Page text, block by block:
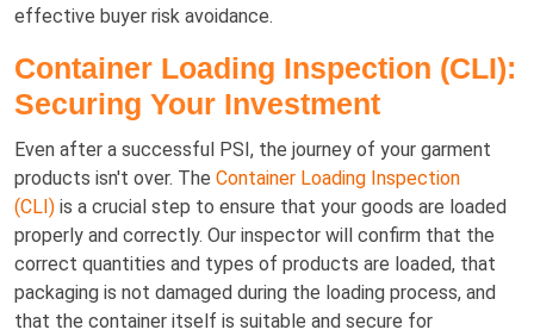
effective buyer risk avoidance.
Container Loading Inspection (CLI):
Securing Your Investment
Even after a successful PSI, the journey of your garment
products isn't over. The Container Loading Inspection
(CLI) is a crucial step to ensure that your goods are loaded
properly and correctly. Our inspector will confirm that the
correct quantities and types of products are loaded, that
packaging is not damaged during the loading process, and
that the container itself is suitable and secure for